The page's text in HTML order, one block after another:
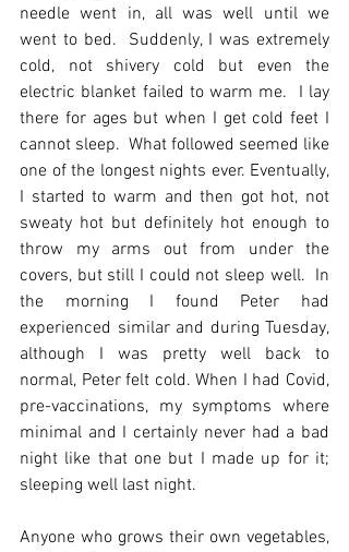
needle went in, all was well until we
went to bed.  Suddenly, I was extremely
cold, not shivery cold but even the
electric blanket failed to warm me.  I lay
there for ages but when I get cold feet I
cannot sleep.  What followed seemed like
one of the longest nights ever. Eventually,
I started to warm and then got hot, not
sweaty hot but definitely hot enough to
throw my arms out from under the
covers, but still I could not sleep well.  In
the morning I found Peter had
experienced similar and during Tuesday,
although I was pretty well back to
normal, Peter felt cold. When I had Covid,
pre-vaccinations, my symptoms where
minimal and I certainly never had a bad
night like that one but I made up for it;
sleeping well last night.
Anyone who grows their own vegetables,